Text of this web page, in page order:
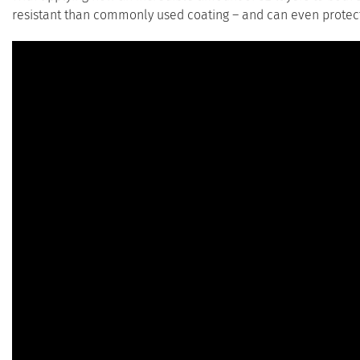
resistant than commonly used coating – and can even